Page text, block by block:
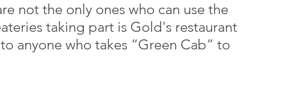
not the only ones who can use the
taking part is Gold's restaurant
anyone who takes “Green Cab” to